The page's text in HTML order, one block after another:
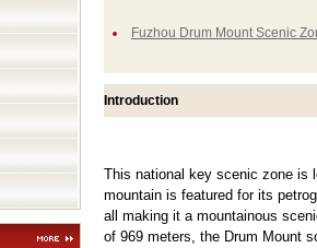
Fuzhou Drum Mount Scenic
Introduction
This national key scenic zone is
mountain is featured for its
all making it a mountainous
of 969 meters, the Drum Mount